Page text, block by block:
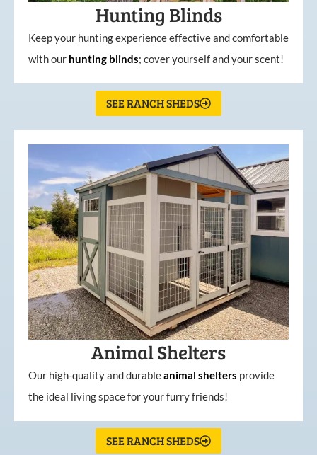
Hunting Blinds
Keep your hunting experience effective and comfortable
with our hunting blinds; cover yourself and your scent!
SEE RANCH SHEDS
Animal Shelters
Our high-quality and durableanimal shelters provide
the ideal living space for your furry friends!
SEE RANCH SHEDS